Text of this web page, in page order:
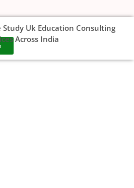
Study Uk Education Consulting
Across India